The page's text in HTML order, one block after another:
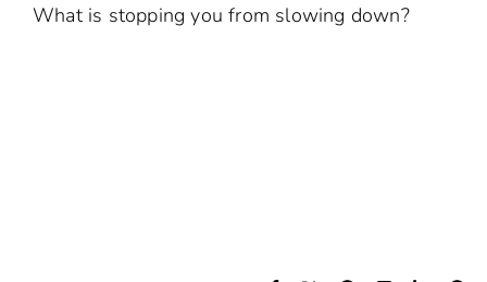
What is stopping you from slowing down?